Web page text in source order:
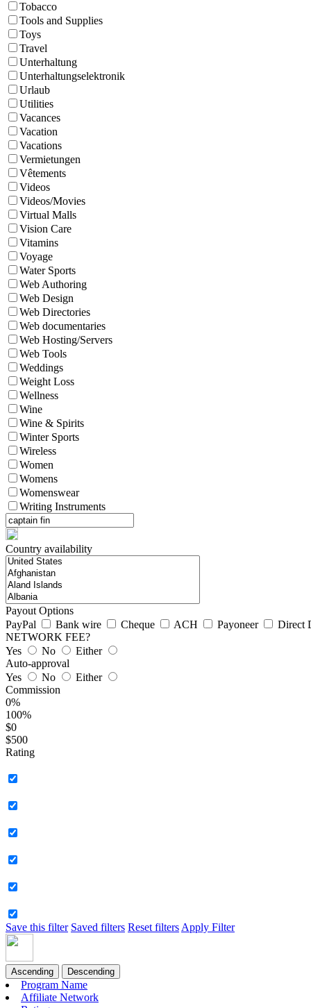
Tobacco
Tools and Supplies
Toys
Travel
Unterhaltung
Unterhaltungselektronik
Urlaub
Utilities
Vacances
Vacation
Vacations
Vermietungen
Vêtements
Videos
Videos/Movies
Virtual Malls
Vision Care
Vitamins
Voyage
Water Sports
Web Authoring
Web Design
Web Directories
Web documentaries
Web Hosting/Servers
Web Tools
Weddings
Weight Loss
Wellness
Wine
Wine & Spirits
Winter Sports
Wireless
Women
Womens
Womenswear
Writing Instruments
Country availability
Payout Options
PayPal
Bank wire Cheque ACH Payoneer
Direct
NETWORK FEE?
Yes
No
Either
Auto-approval
Yes
No
Either
Commission
0%
100%
$0
$500
Rating
Save this filter Saved filters Reset filters Apply Filter
Ascending Descending
Program Name
Affiliate Network